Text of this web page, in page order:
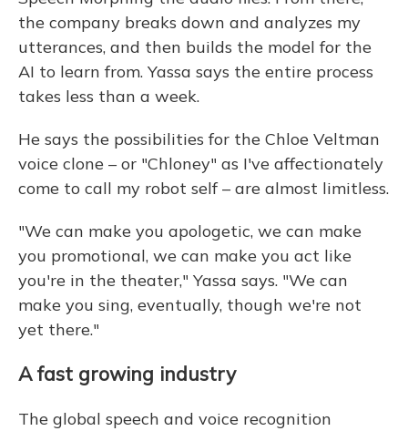
the company breaks down and analyzes my
utterances, and then builds the model for the
AI to learn from. Yassa says the entire process
takes less than a week.
He says the possibilities for the Chloe Veltman
voice clone – or "Chloney" as I've affectionately
come to call my robot self – are almost limitless.
"We can make you apologetic, we can make
you promotional, we can make you act like
you're in the theater," Yassa says. "We can
make you sing, eventually, though we're not
yet there."
A fast growing industry
The global speech and voice recognition